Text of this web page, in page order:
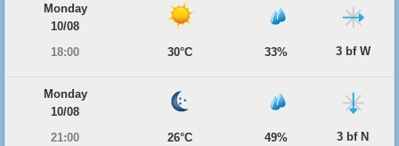
Monday
10/08
18:00
30°C 33% 3 bf W
Monday
10/08
21:00
26°C 49% 3 bf N